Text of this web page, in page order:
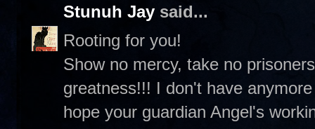
Stunuh Jay said...
Rooting for you!
Show no mercy, take no
greatness!!! I don't have
hope your guardian Angel's